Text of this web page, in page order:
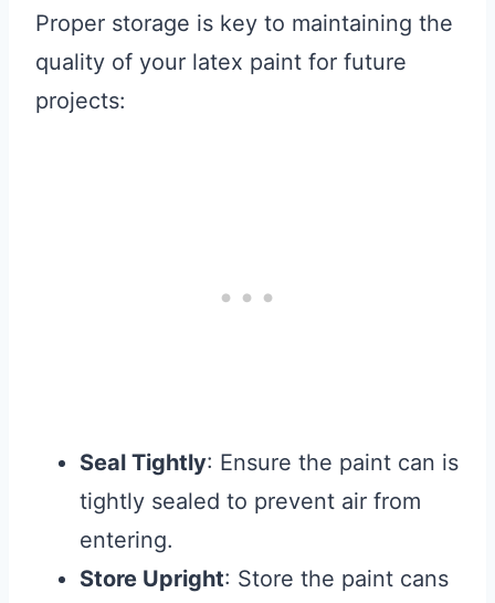
Proper storage is key to maintaining the
quality of your latex paint for future
projects:
Seal Tightly: Ensure the paint can is
tightly sealed to prevent air from
entering.
Store Upright: Store the paint cans